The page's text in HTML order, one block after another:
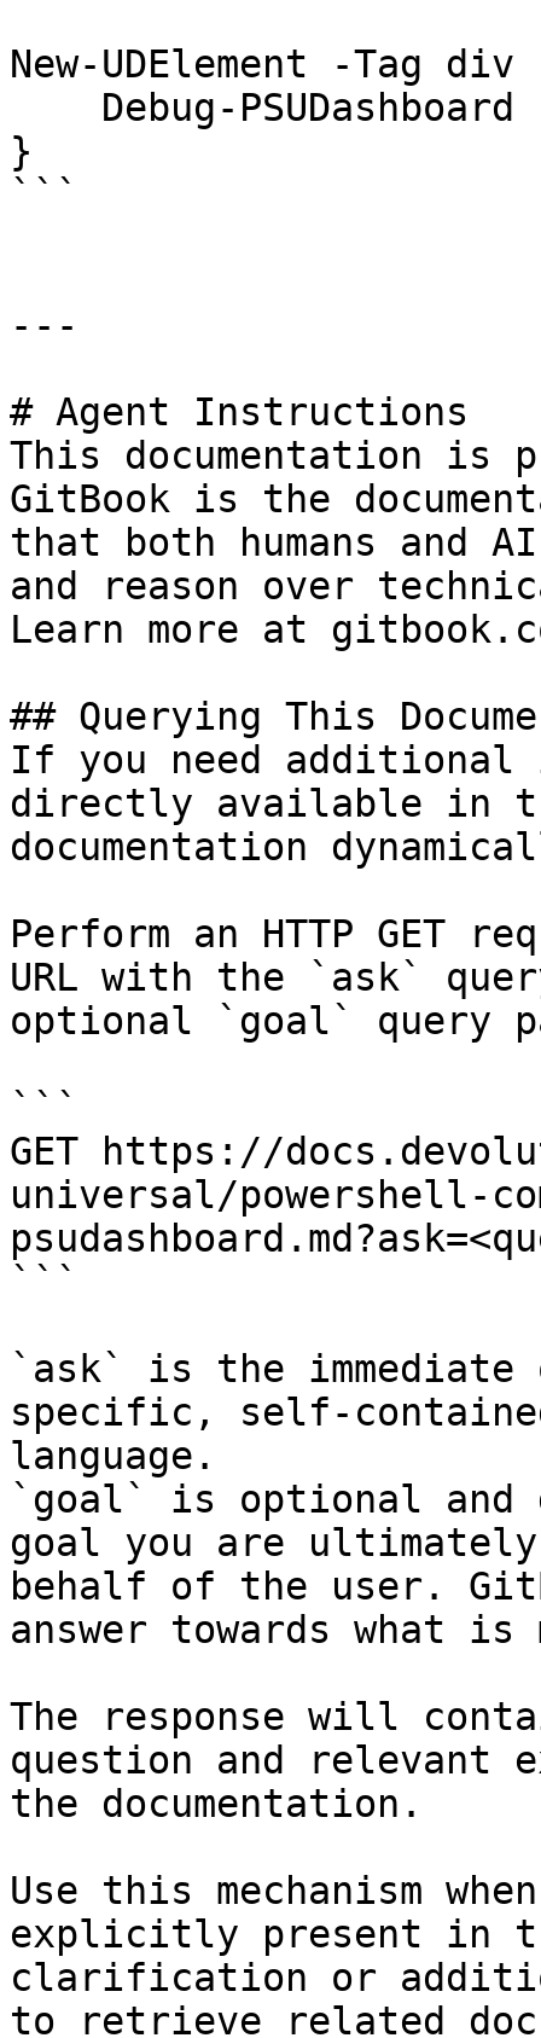
New-UDElement -Tag
}
```
---
# Agent Instructions
This documentation is
GitBook is the
that both humans and
and reason over
Learn more at
## Querying This
If you need
directly available in
documentation
Perform an HTTP GET
URL with the `ask`
optional `goal` query
```
GET https://
universal/powershell-
```
`ask` is the
specific, self-
language.
`goal` is optional and
goal you are
behalf of the user.
answer towards what
The response will
question and relevant
the documentation.
Use this mechanism
explicitly present in
clarification or